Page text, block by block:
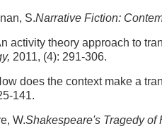
S.Narrative Fiction:
activity theory approach to
2011, (4): 291-306.
does the context make a
141.
W.Shakespeare's Tragedy of